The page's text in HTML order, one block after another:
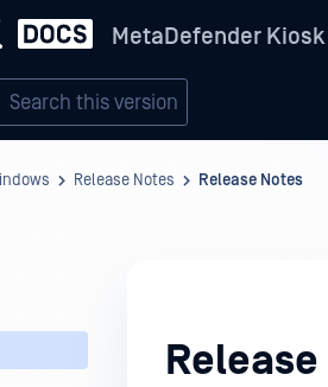
MetaDefender Kiosk
Search this version
Release Notes Release Notes